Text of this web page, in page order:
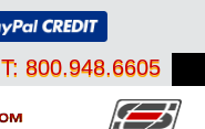
T: 800.948.6605